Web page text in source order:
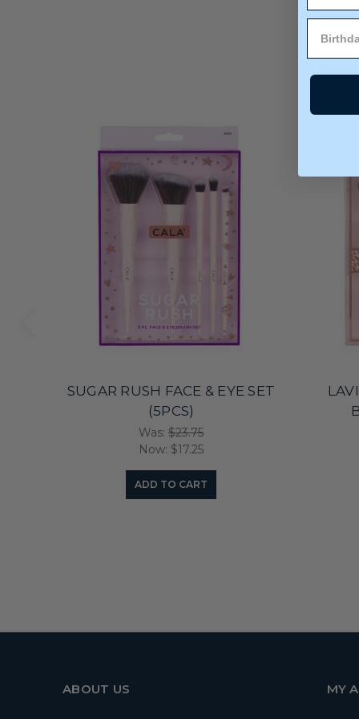
SUGAR RUSH FACE & EYE SET
(5PCS)
Was: $23.75
Now: $17.25
ADD TO CART
ABOUT US MY